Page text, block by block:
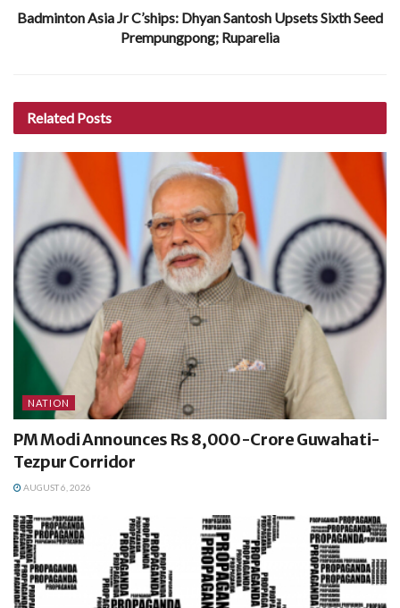
Badminton Asia Jr C’ships: Dhyan Santosh Upsets Sixth Seed
Prempungpong; Ruparelia
Related Posts
NATION
PM Modi Announces Rs 8,000-Crore Guwahati-
Tezpur Corridor
AUGUST 6, 2026